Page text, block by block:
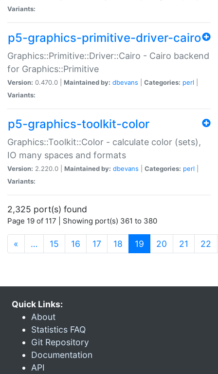
Variants:
p5-graphics-primitive-driver-cairo
Graphics::Primitive::Driver::Cairo - Cairo backend
for Graphics::Primitive
Version: 0.470.0 | Maintained by: dbevans Categories: perl
Variants:
p5-graphics-toolkit-color
Graphics::Toolkit::Color - calculate color (sets),
IO many spaces and formats
Version: 2.220.0 | Maintained by: dbevans Categories: perl
Variants:
2,325 port(s) found
Page 19 of 117 | Showing port(s) 361 to 380
« … 15 16 17 18 19 (current)
20 21 22
Quick Links:
About
Statistics FAQ
Git Repository
Documentation
API